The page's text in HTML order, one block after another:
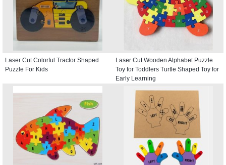
Laser Cut Colorful Tractor Shaped
Puzzle For Kids
Laser Cut Wooden Alphabet Puzzle
Toy for Toddlers Turtle Shaped Toy for
Early Learning